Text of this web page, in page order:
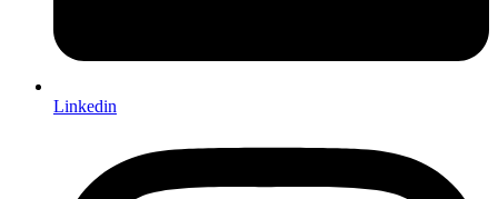
Linkedin